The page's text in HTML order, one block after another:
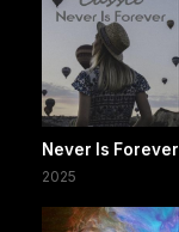
Never Is Forever
2025